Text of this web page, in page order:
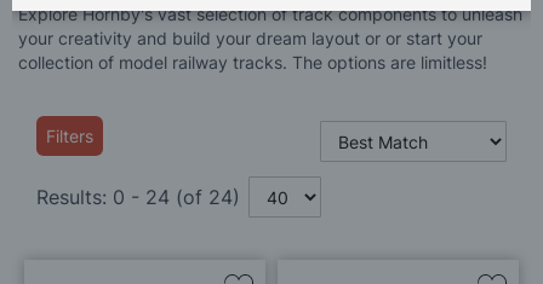
Explore Hornby's vast selection of track components to unleash
your creativity and build your dream layout or or start your
collection of model railway tracks. The options are limitless!
Filters
Results: 0 - 24 (of 24)